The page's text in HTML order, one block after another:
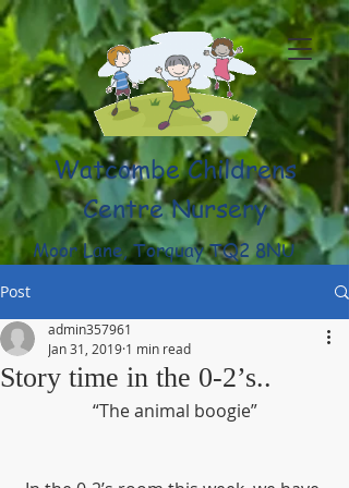
Watcombe Childrens
Centre Nursery
Moor Lane, Torquay TQ2 8NU
(01803) 316959
Post
Story time in the 0-2’s..
admin357961
Jan 31, 2019 1 min read
“The animal boogie”